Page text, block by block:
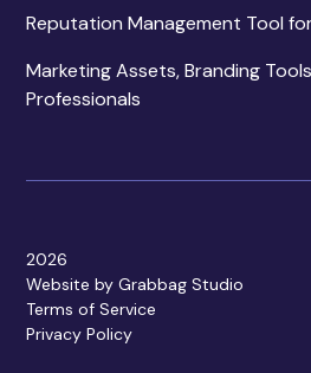
Reputation Management Tool
Marketing Assets, Branding
Professionals
2026
Website by Grabbag Studio
Terms of Service
Privacy Policy